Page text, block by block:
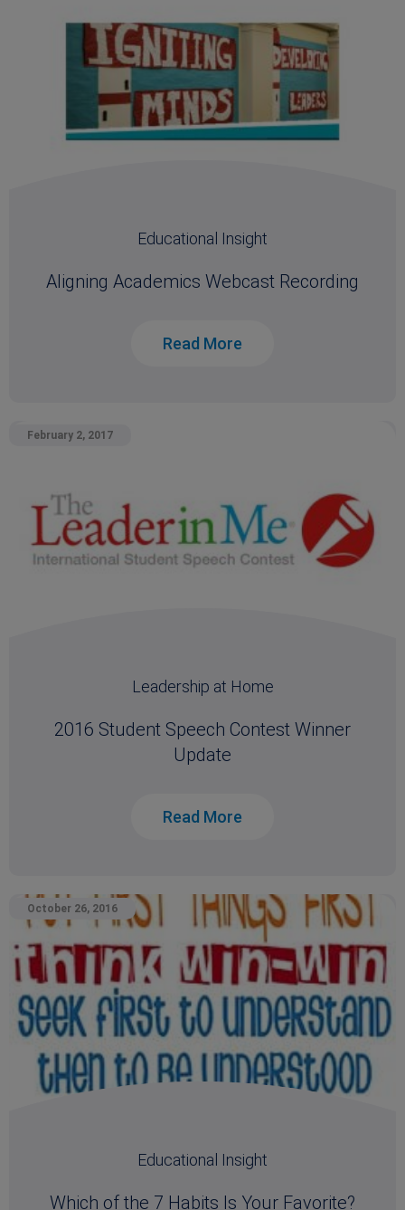
Educational Insight
Aligning Academics Webcast Recording
Read More
February 2, 2017
Leadership at Home
2016 Student Speech Contest Winner
Update
Read More
October 26, 2016
Educational Insight
Which of the 7 Habits Is Your Favorite?